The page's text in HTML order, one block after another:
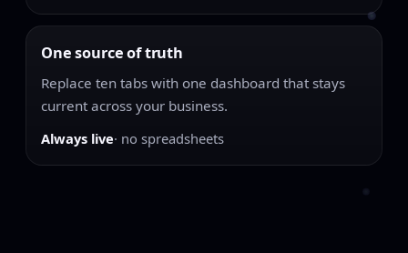
One source of truth
Replace ten tabs with one dashboard that stays
current across your business.
Always live· no spreadsheets